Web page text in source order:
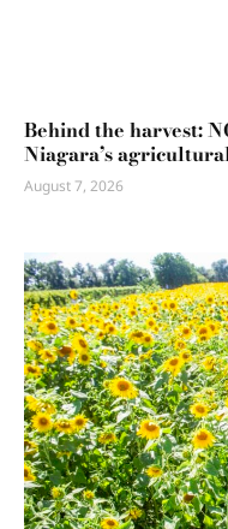
Behind the harvest:
Niagara’s
August 7, 2026